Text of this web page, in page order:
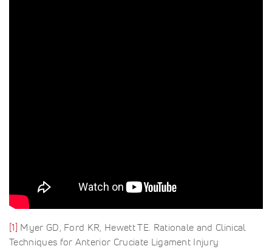
[1] Myer GD, Ford KR, Hewett TE. Rationale and Clinical
Techniques for Anterior Cruciate Ligament Injury